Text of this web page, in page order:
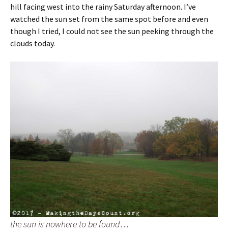
hill facing west into the rainy Saturday afternoon. I’ve
watched the sun set from the same spot before and even
though I tried, I could not see the sun peeking through the
clouds today.
the sun is nowhere to be found…